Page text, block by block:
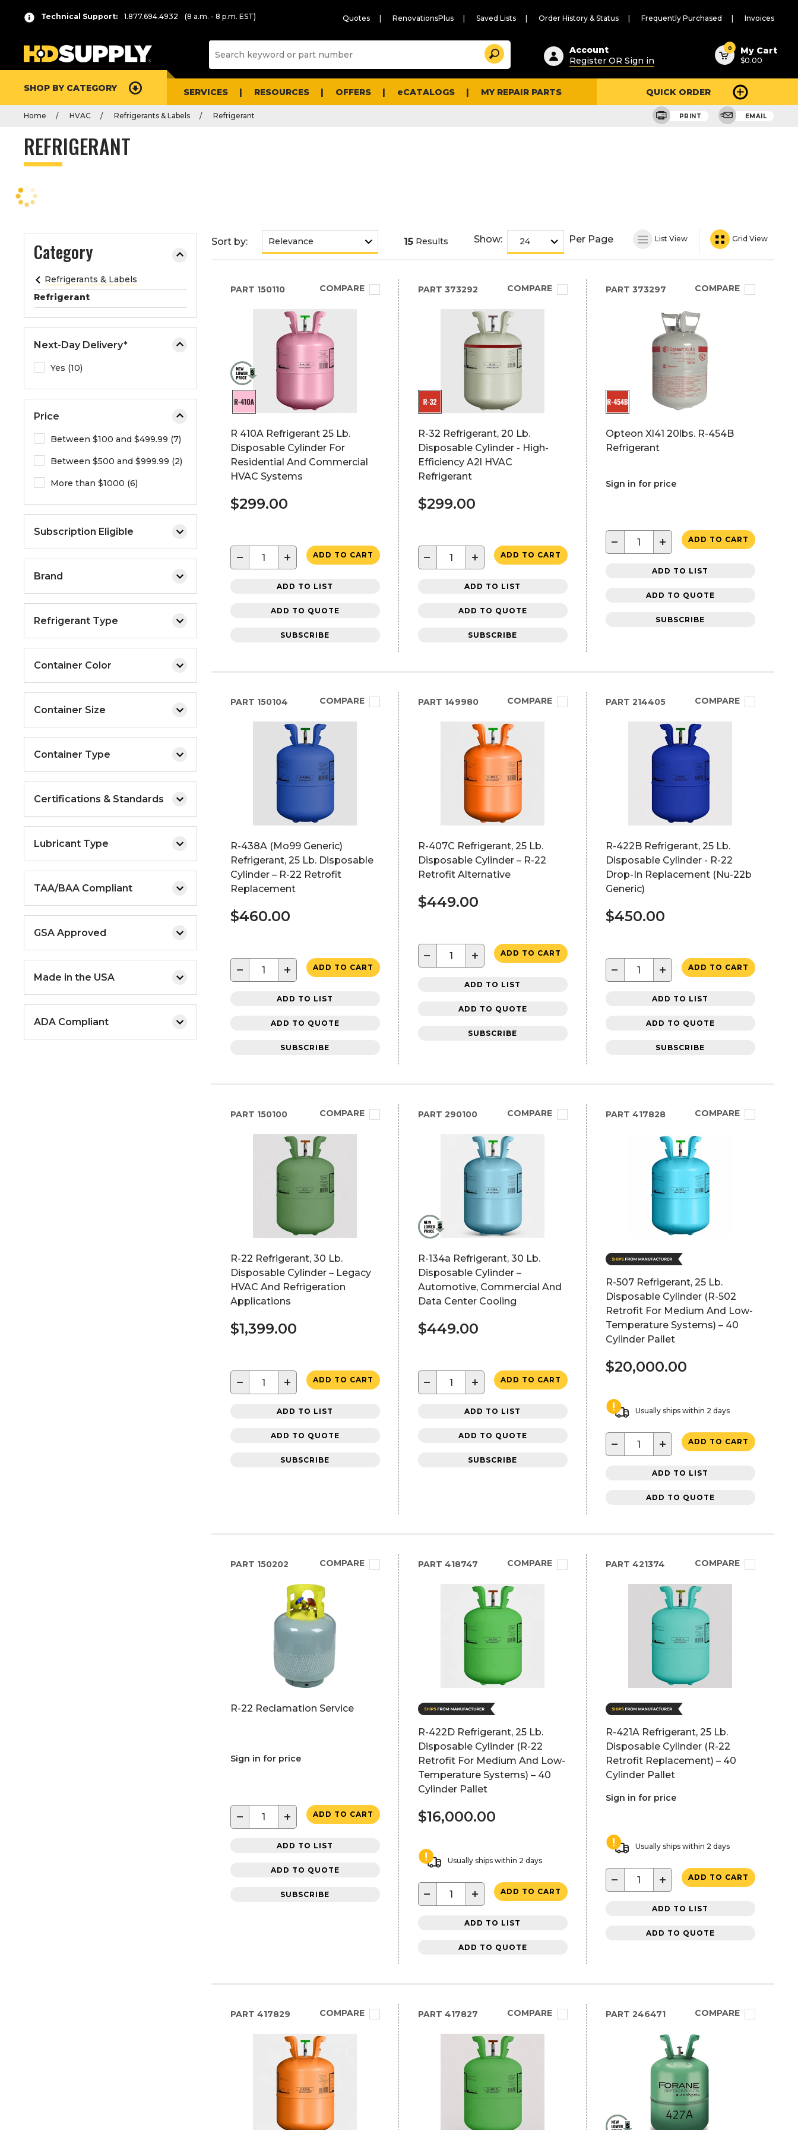
Technical Support: 1.877.694.4932 (8 a.m. - 8 p.m. EST) Quotes RenovationsPlus Saved Lists Order History & Status Frequently Purchased Invoices
Suggested
content
and
search
history
Search
Account
Register OR Sign in
0 My Cart
$0.00
SHOP BY CATEGORY SERVICES RESOURCES OFFERS eCATALOGS MY REPAIR PARTS QUICK ORDER
Home HVAC Refrigerants & Labels Refrigerant PRINT EMAIL
REFRIGERANT
Category
r
s
s
n
t
e
o
o
l
a
p
s
e
o
r
e
p
a
d
h
e
e
n
u
.
Refrigerants & Labels
Refrigerant
Next-Day Delivery*
Yes (10)
Price
Between $100 and $499.99 (7)
Between $500 and $999.99 (2)
More than $1000 (6)
Subscription Eligible
Brand
Refrigerant Type
Container Color
Container Size
Container Type
Certifications & Standards
Lubricant Type
TAA/BAA Compliant
GSA Approved
Made in the USA
ADA Compliant
List
Sort by: 15 Results Show: Per Page List View Grid View
PART 150110 COMPARE
R 410A Refrigerant 25 Lb.
Disposable Cylinder For
Residential And Commercial
HVAC Systems
$299.00
− + ADD TO CART
ADD TO LIST
ADD TO QUOTE
SUBSCRIBE
PART 373292 COMPARE
R-32 Refrigerant, 20 Lb.
Disposable Cylinder - High-
Efficiency A2l HVAC
Refrigerant
$299.00
− + ADD TO CART
ADD TO LIST
ADD TO QUOTE
SUBSCRIBE
PART 373297 COMPARE
Opteon Xl41 20lbs. R-454B
Refrigerant
Sign in for price
− + ADD TO CART
ADD TO LIST
ADD TO QUOTE
SUBSCRIBE
PART 150104 COMPARE
R-438A (Mo99 Generic)
Refrigerant, 25 Lb. Disposable
Cylinder – R-22 Retrofit
Replacement
$460.00
− + ADD TO CART
ADD TO LIST
ADD TO QUOTE
SUBSCRIBE
PART 149980 COMPARE
R-407C Refrigerant, 25 Lb.
Disposable Cylinder – R-22
Retrofit Alternative
$449.00
− + ADD TO CART
ADD TO LIST
ADD TO QUOTE
SUBSCRIBE
PART 214405 COMPARE
R-422B Refrigerant, 25 Lb.
Disposable Cylinder - R-22
Drop-In Replacement (Nu-22b
Generic)
$450.00
− + ADD TO CART
ADD TO LIST
ADD TO QUOTE
SUBSCRIBE
PART 150100 COMPARE
R-22 Refrigerant, 30 Lb.
Disposable Cylinder – Legacy
HVAC And Refrigeration
Applications
$1,399.00
− + ADD TO CART
ADD TO LIST
ADD TO QUOTE
SUBSCRIBE
PART 290100 COMPARE
R-134a Refrigerant, 30 Lb.
Disposable Cylinder –
Automotive, Commercial And
Data Center Cooling
$449.00
− + ADD TO CART
ADD TO LIST
ADD TO QUOTE
SUBSCRIBE
PART 417828 COMPARE
R-507 Refrigerant, 25 Lb.
Disposable Cylinder (R-502
Retrofit For Medium And Low-
Temperature Systems) – 40
Cylinder Pallet
$20,000.00
Usually ships within 2 days
− + ADD TO CART
ADD TO LIST
ADD TO QUOTE
PART 150202 COMPARE
R-22 Reclamation Service
Sign in for price
− + ADD TO CART
ADD TO LIST
ADD TO QUOTE
SUBSCRIBE
PART 418747 COMPARE
R-422D Refrigerant, 25 Lb.
Disposable Cylinder (R-22
Retrofit For Medium And Low-
Temperature Systems) – 40
Cylinder Pallet
$16,000.00
Usually ships within 2 days
− + ADD TO CART
ADD TO LIST
ADD TO QUOTE
PART 421374 COMPARE
R-421A Refrigerant, 25 Lb.
Disposable Cylinder (R-22
Retrofit Replacement) – 40
Cylinder Pallet
Sign in for price
Usually ships within 2 days
− + ADD TO CART
ADD TO LIST
ADD TO QUOTE
PART 417829 COMPARE PART 417827 COMPARE PART 246471 COMPARE